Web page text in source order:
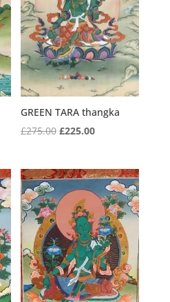
GREEN TARA thangka
£275.00 Original
was:
£275.00.
£225.00Current
is:
£225.00.